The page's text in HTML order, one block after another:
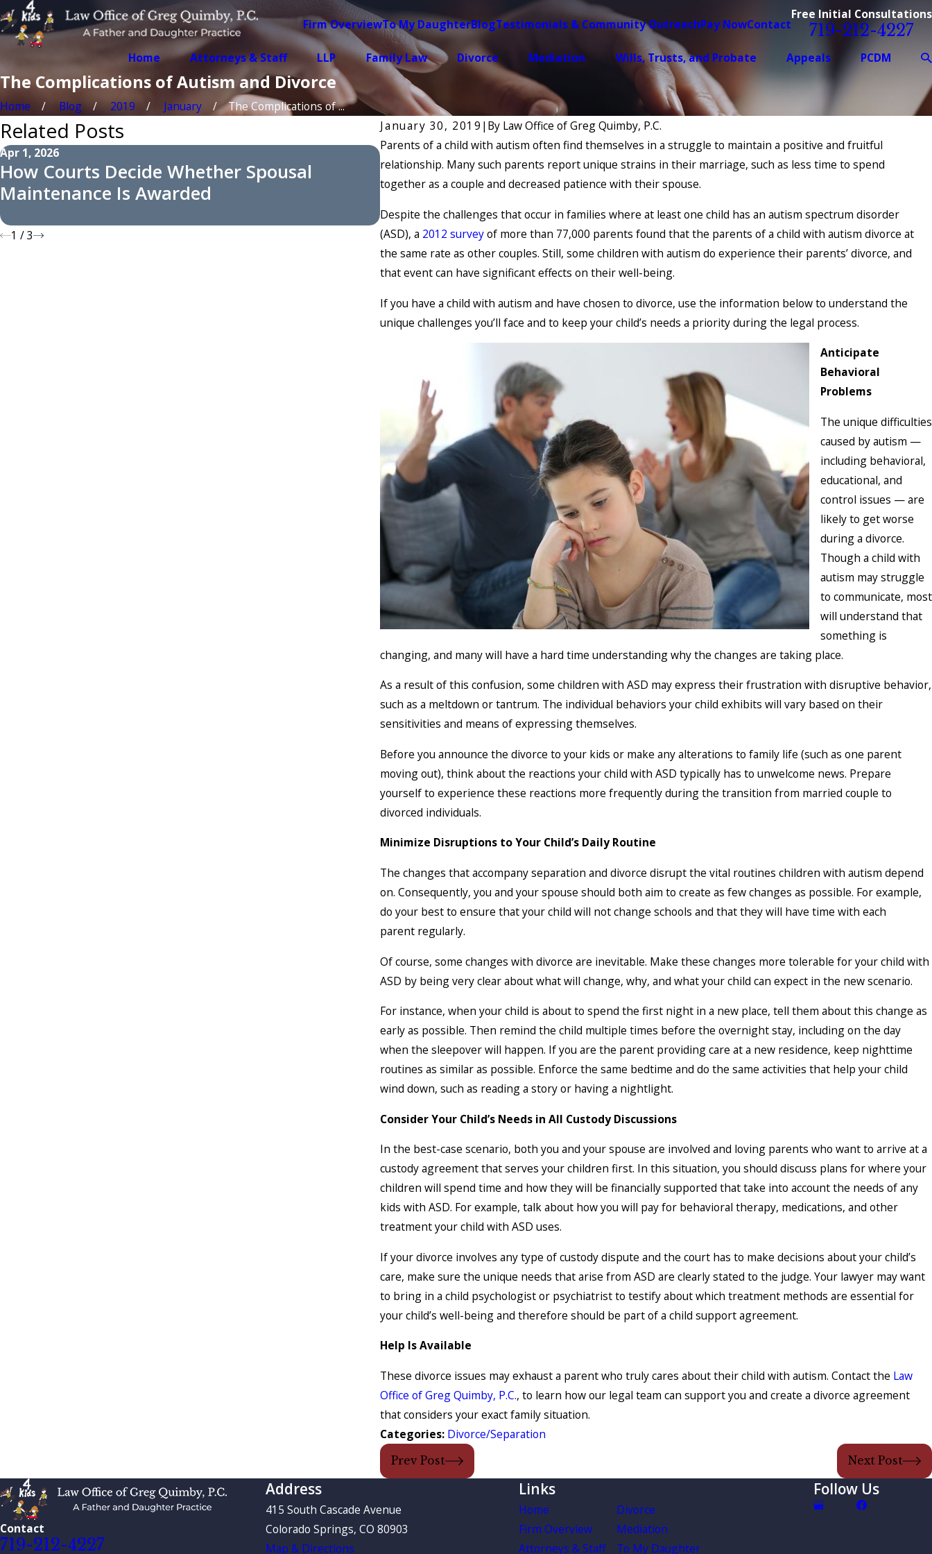
Firm OverviewTo My DaughterBlogTestimonials & Community OutreachPay NowContact
Free Initial Consultations
719-212-4227
Home Attorneys & Staff LLP Family Law Divorce Mediation Wills, Trusts, and Probate Appeals PCDM
The Complications of Autism and Divorce
Home Blog 2019 January
The Complications of ...
January 30, 2019 | By Law Office of Greg Quimby, P.C.
Parents of a child with autism often find themselves in a struggle to maintain a positive and fruitful
relationship. Many such parents report unique strains in their marriage, such as less time to spend
together as a couple and decreased patience with their spouse.
Despite the challenges that occur in families where at least one child has an autism spectrum disorder
(ASD), a 2012 surveyof more than 77,000 parents found that the parents of a child with autism divorce at
the same rate as other couples. Still, some children with autism do experience their parents’ divorce, and
that event can have significant effects on their well-being.
If you have a child with autism and have chosen to divorce, use the information below to understand the
unique challenges you’ll face and to keep your child’s needs a priority during the legal process.
Anticipate
Behavioral
Problems
The unique difficulties
caused by autism —
including behavioral,
educational, and
control issues — are
likely to get worse
during a divorce.
Though a child with
autism may struggle
to communicate, most
will understand that
something is
changing, and many will have a hard time understanding why the changes are taking place.
As a result of this confusion, some children with ASD may express their frustration with disruptive behavior,
such as a meltdown or tantrum. The individual behaviors your child exhibits will vary based on their
sensitivities and means of expressing themselves.
Before you announce the divorce to your kids or make any alterations to family life (such as one parent
moving out), think about the reactions your child with ASD typically has to unwelcome news. Prepare
yourself to experience these reactions more frequently during the transition from married couple to
divorced individuals.
Minimize Disruptions to Your Child’s Daily Routine
The changes that accompany separation and divorce disrupt the vital routines children with autism depend
on. Consequently, you and your spouse should both aim to create as few changes as possible. For example,
do your best to ensure that your child will not change schools and that they will have time with each
parent regularly.
Of course, some changes with divorce are inevitable. Make these changes more tolerable for your child with
ASD by being very clear about what will change, why, and what your child can expect in the new scenario.
For instance, when your child is about to spend the first night in a new place, tell them about this change as
early as possible. Then remind the child multiple times before the overnight stay, including on the day
when the sleepover will happen. If you are the parent providing care at a new residence, keep nighttime
routines as similar as possible. Enforce the same bedtime and do the same activities that help your child
wind down, such as reading a story or having a nightlight.
Consider Your Child’s Needs in All Custody Discussions
In the best-case scenario, both you and your spouse are involved and loving parents who want to arrive at a
custody agreement that serves your children first. In this situation, you should discuss plans for where your
children will spend time and how they will be financially supported that take into account the needs of any
kids with ASD. For example, talk about how you will pay for behavioral therapy, medications, and other
treatment your child with ASD uses.
If your divorce involves any type of custody dispute and the court has to make decisions about your child’s
care, make sure the unique needs that arise from ASD are clearly stated to the judge. Your lawyer may want
to bring in a child psychologist or psychiatrist to testify about which treatment methods are essential for
your child’s well-being and therefore should be part of a child support agreement.
Help Is Available
These divorce issues may exhaust a parent who truly cares about their child with autism. Contact the Law
Office of Greg Quimby, P.C., to learn how our legal team can support you and create a divorce agreement
that considers your exact family situation.
Categories: Divorce/Separation
Prev Post Next Post
Related Posts
Apr 1, 2026
How Courts Decide Whether Spousal
Maintenance Is Awarded
Feb 4, 2026
Understanding Divorce Mediation Success
Rates
Feb 1, 2026
Starting Fresh:
Process
1 /3
Contact
719-212-4227
Address
415 South Cascade Avenue
Colorado Springs, CO 80903
Map & Directions
Links
Home
Firm Overview
Attorneys & Staff
Divorce
Mediation
To My Daughter
Follow Us